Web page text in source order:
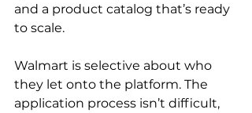
and a product catalog that’s ready
to scale.
Walmart is selective about who
they let onto the platform. The
application process isn’t difficult,